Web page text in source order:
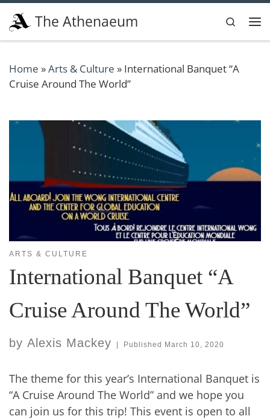
Skip to content
The Athenaeum
Search
Home »Arts & Culture » International Banquet “A
Cruise Around The World”
ARTS & CULTURE
International Banquet “A
Cruise Around The World”
by Alexis Mackey | Published March 10, 2020
The theme for this year’s International Banquet is
“A Cruise Around The World” and we hope you
can join us for this trip! This event is open to all